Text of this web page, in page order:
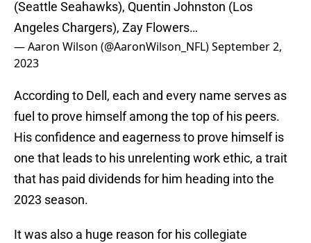
(Seattle Seahawks), Quentin Johnston (Los
Angeles Chargers), Zay Flowers…
— Aaron Wilson (@AaronWilson_NFL)September 2,
2023
According to Dell, each and every name serves as
fuel to prove himself among the top of his peers.
His confidence and eagerness to prove himself is
one that leads to his unrelenting work ethic, a trait
that has paid dividends for him heading into the
2023 season.
It was also a huge reason for his collegiate